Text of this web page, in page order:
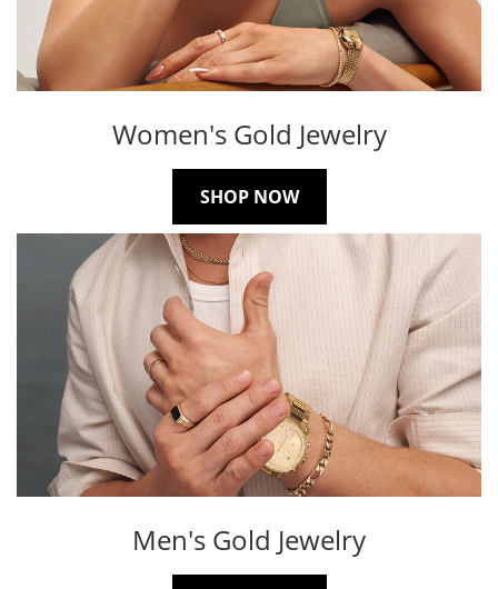
Women's Gold Jewelry
SHOP NOW
Men's Gold Jewelry